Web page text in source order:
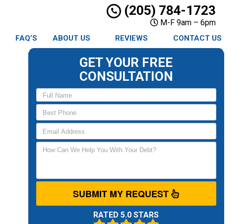
(205) 784-1723
M-F 9am – 6pm
FAQ’S ABOUT US REVIEWS CONTACT US
GET YOUR FREE
CONSULTATION
SUBMIT MY REQUEST
RATED 5.0 STARS